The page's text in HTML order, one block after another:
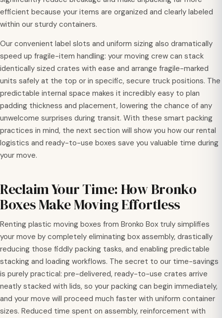
efficient because your items are organized and clearly labeled
within our sturdy containers.
Our convenient label slots and uniform sizing also dramatically
speed up fragile-item handling: your moving crew can stack
identically sized crates with ease and arrange fragile-marked
units safely at the top or in specific, secure truck positions. The
predictable internal space makes it incredibly easy to plan
padding thickness and placement, lowering the chance of any
unwelcome surprises during transit. With these smart packing
practices in mind, the next section will show you how our rental
logistics and ready-to-use boxes save you valuable time during
your move.
Reclaim Your Time: How Bronko
Boxes Make Moving Effortless
Renting plastic moving boxes from Bronko Box truly simplifies
your move by completely eliminating box assembly, drastically
reducing those fiddly packing tasks, and enabling predictable
stacking and loading workflows. The secret to our time-savings
is purely practical: pre-delivered, ready-to-use crates arrive
neatly stacked with lids, so your packing can begin immediately,
and your move will proceed much faster with uniform container
sizes. Reduced time spent on assembly, reinforcement with